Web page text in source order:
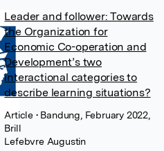
Leader and follower: Towards
the Organization for
Economic Co-operation and
Development’s two
interactional categories to
describe learning situations?
Article • Bandung, February 2022,
Brill
Lefebvre Augustin